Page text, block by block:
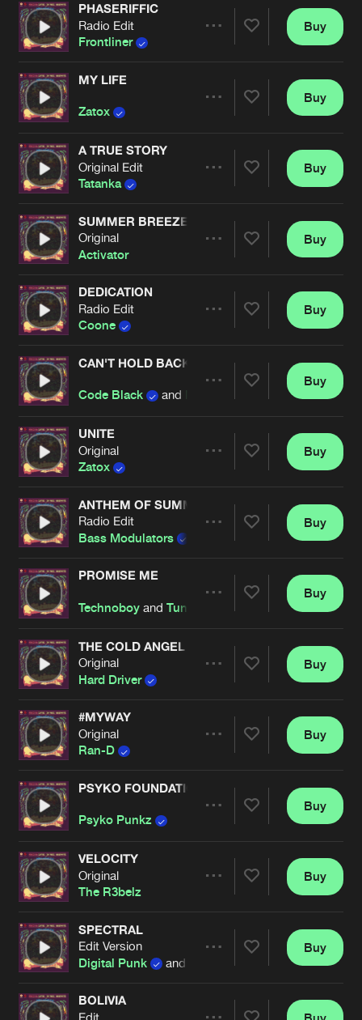
Artists
PHASERIFFIC
Radio Edit
Frontliner
Artists
Buy
MY LIFE
Zatox
Artists
Buy
A TRUE STORY
Original Edit
Tatanka
Artists
Buy
SUMMER BREEZE
Original
Activator
Artists
Buy
DEDICATION
Radio Edit
Coone
Artists
Buy
CAN'T HOLD BACK
Code Black and Nitrouz
Artists
Buy
UNITE
Original
Zatox
Artists
Buy
ANTHEM OF SUMMER
Radio Edit
Bass Modulators
Artists
Buy
PROMISE ME
Technoboy andTuneboy
Artists
Buy
THE COLD ANGEL
Original
Hard Driver
Artists
Buy
#MYWAY
Original
Ran-D
Artists
Buy
PSYKO FOUNDATION
Psyko Punkz
Artists
Buy
VELOCITY
Original
The R3belz
Artists
Buy
SPECTRAL
Edit Version
Digital Punk
and B-Front
Buy
BOLIVIA
Edit